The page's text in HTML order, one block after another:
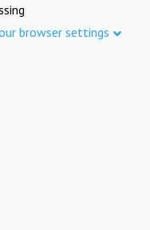
browser settings